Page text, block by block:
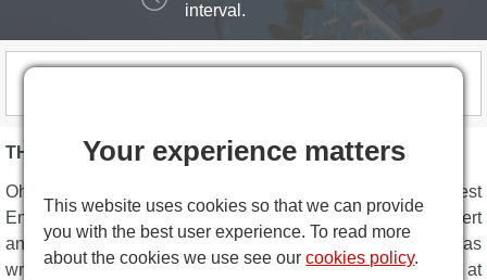
interval.
THE PIRATES OF PENZANCE DESCRIPTION
Oh aaaar...
are back in the West
End, the English National Opera’s smash-hit version of Gilbert
and Sullivan’s swashbuckling farce. 120 years after it was
written, it is just as funny. Roll along for a whale of a time at
Your experience matters
This website uses cookies so that we can provide
you with the best user experience. To read more
about the cookies we use see ourcookies policy.